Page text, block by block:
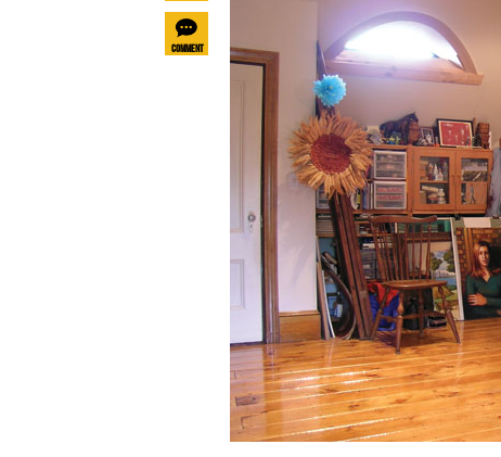
Above and
Beyond
Despite humble
beginnings,
Massachusetts’ first
female Senate
majority leader grew
up believing
“Unlimited” was her
middle name
even
for
Comment